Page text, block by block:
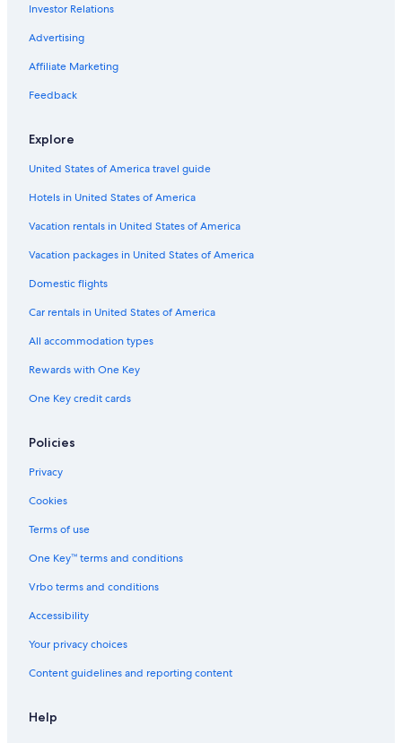
Investor Relations
Advertising
Affiliate Marketing
Feedback
Explore
United States of America travel guide
Hotels in United States of America
Vacation rentals in United States of America
Vacation packages in United States of America
Domestic flights
Car rentals in United States of America
All accommodation types
Rewards with One Key
One Key credit cards
Policies
Privacy
Cookies
Terms of use
One Key™ terms and conditions
Vrbo terms and conditions
Accessibility
Your privacy choices
Content guidelines and reporting content
Help